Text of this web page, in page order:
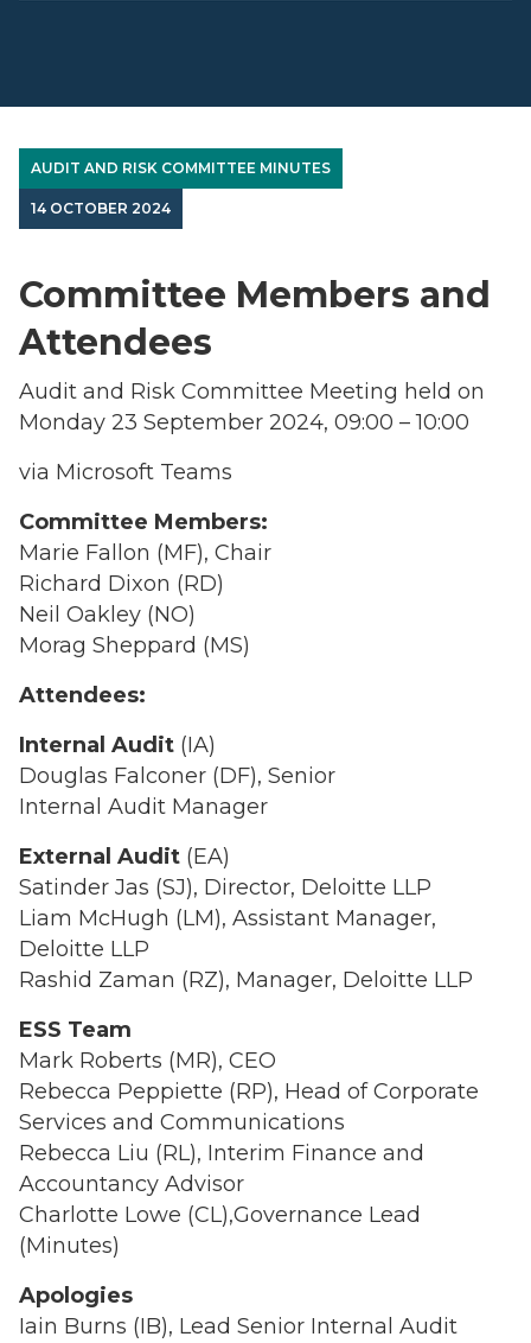
AUDIT AND RISK COMMITTEE MINUTES
14 OCTOBER 2024
Committee Members and
Attendees
Audit and Risk Committee Meeting held on
Monday 23 September 2024, 09:00 – 10:00
via Microsoft Teams
Committee Members:
Marie Fallon (MF), Chair
Richard Dixon (RD)
Neil Oakley (NO)
Morag Sheppard (MS)
Attendees:
Internal Audit (IA)
Douglas Falconer (DF), Senior
Internal Audit Manager
External Audit (EA)
Satinder Jas (SJ), Director, Deloitte LLP
Liam McHugh (LM), Assistant Manager,
Deloitte LLP
Rashid Zaman (RZ), Manager, Deloitte LLP
ESS Team
Mark Roberts (MR), CEO
Rebecca Peppiette (RP), Head of Corporate
Services and Communications
Rebecca Liu (RL), Interim Finance and
Accountancy Advisor
Charlotte Lowe (CL),Governance Lead
(Minutes)
Apologies
Iain Burns (IB), Lead Senior Internal Audit